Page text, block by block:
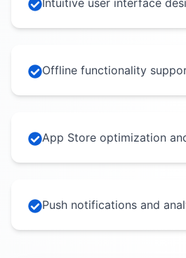
Intuitive user interface
Offline functionality
App Store optimization
Push notifications and